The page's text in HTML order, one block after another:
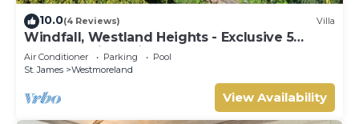
10.0(4 Reviews) Villa
Windfall, Westland Heights - Exclusive 5
bedroom villa, private chef
Air Conditioner Parking
Pool
St. James
Westmoreland
View Availability